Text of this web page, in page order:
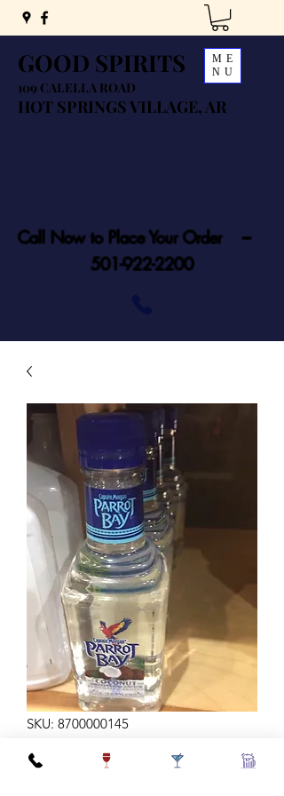
GOOD SPIRITS
109 CALELLA ROAD
HOT SPRINGS VILLAGE, AR
ME
NU
Call Now to Place Your Order ---
501-922-2200
SKU: 8700000145
PARROT BAY 375